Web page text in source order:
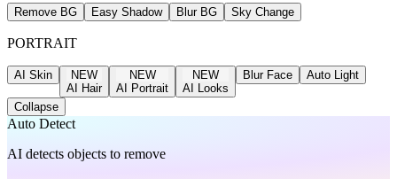
Remove BG Easy Shadow Blur BG Sky Change
PORTRAIT
AI Skin
NEW
AI Hair
NEW
AI Portrait
NEW
AI Looks
Blur Face Auto Light
Collapse
Auto Detect
AI detects objects to remove